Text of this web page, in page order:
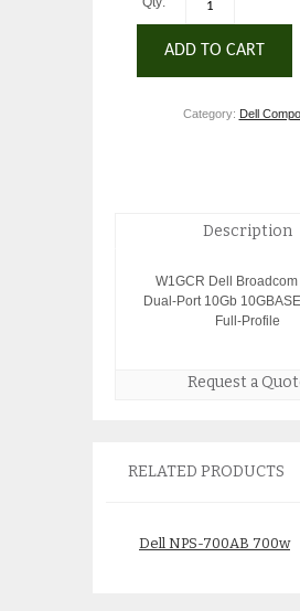
ADD TO CART
Category: Dell
Description
W1GCR Dell
Dual-Port 10Gb
Full-Profile
Request a
RELATED PRODUCTS
Dell NPS-700AB 700w